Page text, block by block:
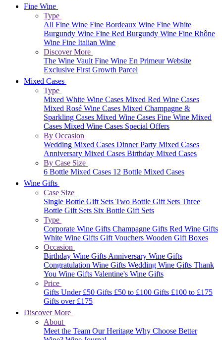
Fine Wine
Type
All Fine Wine Fine Bordeaux Wine Fine White
Burgundy Wine Fine Red Burgundy Wine Fine Rhône
Wine Fine Italian Wine
Discover More
The Wine VaultFine Wine En Primeur Website
Exclusive First Growth Parcel
Mixed Cases
Type
Mixed White Wine Cases Mixed Red Wine Cases
Mixed Rosé Wine Cases Mixed Champagne &
Sparkling Cases Mixed Wine Cases Fine Wine Mixed
Cases Mixed Wine Cases Special Offers
By Occasion
Wedding Mixed Cases Dinner Party Mixed Cases
Anniversary Mixed Cases Birthday Mixed Cases
By Case Size
6 Bottle Mixed Cases 12 Bottle Mixed Cases
Wine Gifts
Case Size
Single Bottle Gift Sets Two Bottle Gift Sets Three
Bottle Gift Sets Six Bottle Gift Sets
Type
Corporate Wine Gifts Champagne Gifts Red Wine Gifts
White Wine Gifts Gift Vouchers Wooden Gift Boxes
Occasion
Birthday Wine GiftsAnniversary Wine Gifts
Congratulation Wine Gifts Wedding Wine Gifts Thank
You Wine Gifts Valentine's Wine Gifts
Price
Gifts Under £50 Gifts £50 to £100 Gifts £100 to £175
Gifts over £175
Discover More
About
Meet the Team Our Heritage Why Choose Better